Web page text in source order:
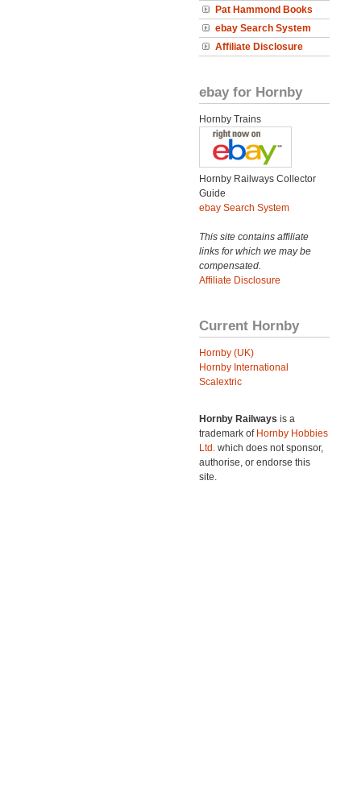
Pat Hammond Books
ebay Search System
Affiliate Disclosure
ebay for Hornby
Hornby Trains
Hornby Railways Collector
Guide
ebay Search System
This site contains affiliate
links for which we may be
compensated.
Affiliate Disclosure
Current Hornby
Hornby (UK)
Hornby International
Scalextric
Hornby Railways is a
trademark of Hornby Hobbies
Ltd. which does not sponsor,
authorise, or endorse this
site.